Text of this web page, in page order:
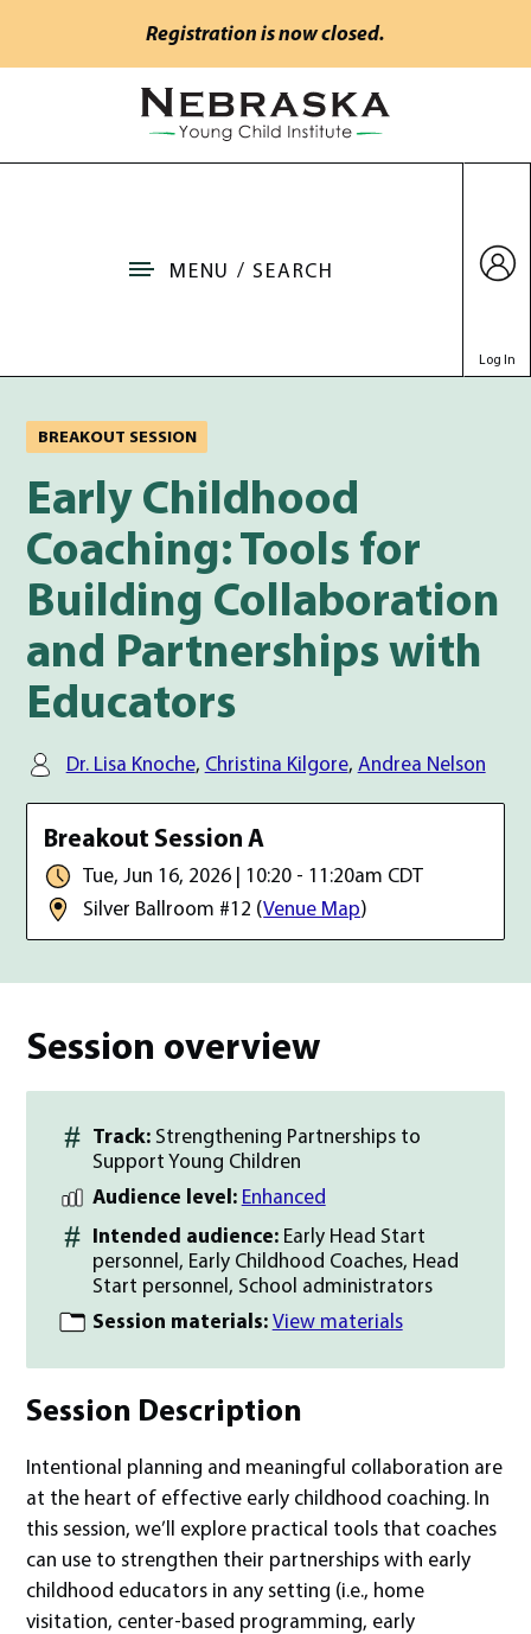
Registration is now closed.
Go to Nebraska Young Child Institute home
MENU / SEARCH
Log In
Early Childhood
BREAKOUT SESSION
Early Childhood
Coaching: Tools for
Building Collaboration
and Partnerships with
Educators
Speaker(s):
Dr. Lisa Knoche, Christina Kilgore, Andrea Nelson
Date, time, and room
Breakout Session A
Date & Time:
Tue, Jun 16, 2026 | 10:20 - 11:20am CDT
Room:
Silver Ballroom #12 (Venue Map)
Session overview
Track:Strengthening Partnerships to
Support Young Children
Audience level: Enhanced
Intended audience:Early Head Start
personnel, Early Childhood Coaches, Head
Start personnel, School administrators
Session materials:View materials
Session Description
Intentional planning and meaningful collaboration are
at the heart of effective early childhood coaching. In
this session, we’ll explore practical tools that coaches
can use to strengthen their partnerships with early
childhood educators in any setting (i.e., home
visitation, center-based programming, early